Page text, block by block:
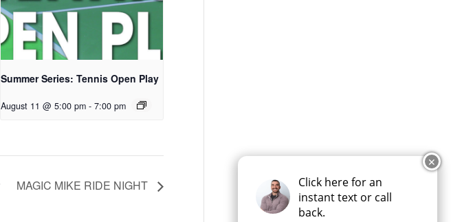
Summer Series: Tennis Open Play
August 11 @ 5:00 pm - 7:00 pm
MAGIC MIKE RIDE NIGHT
✕
Click here for an
instant text or call
back.